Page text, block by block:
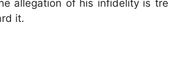
allegation of his infidelity is
it.